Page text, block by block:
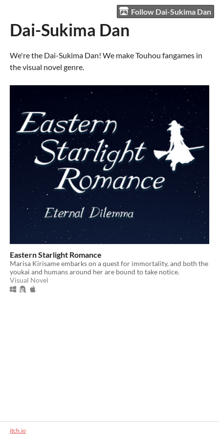
Follow Dai-Sukima Dan
Dai-Sukima Dan
We're the Dai-Sukima Dan! We make Touhou fangames in
the visual novel genre.
Eastern Starlight Romance
Marisa Kirisame embarks on a quest for immortality, and both the
youkai and humans around her are bound to take notice.
Visual Novel
itch.io